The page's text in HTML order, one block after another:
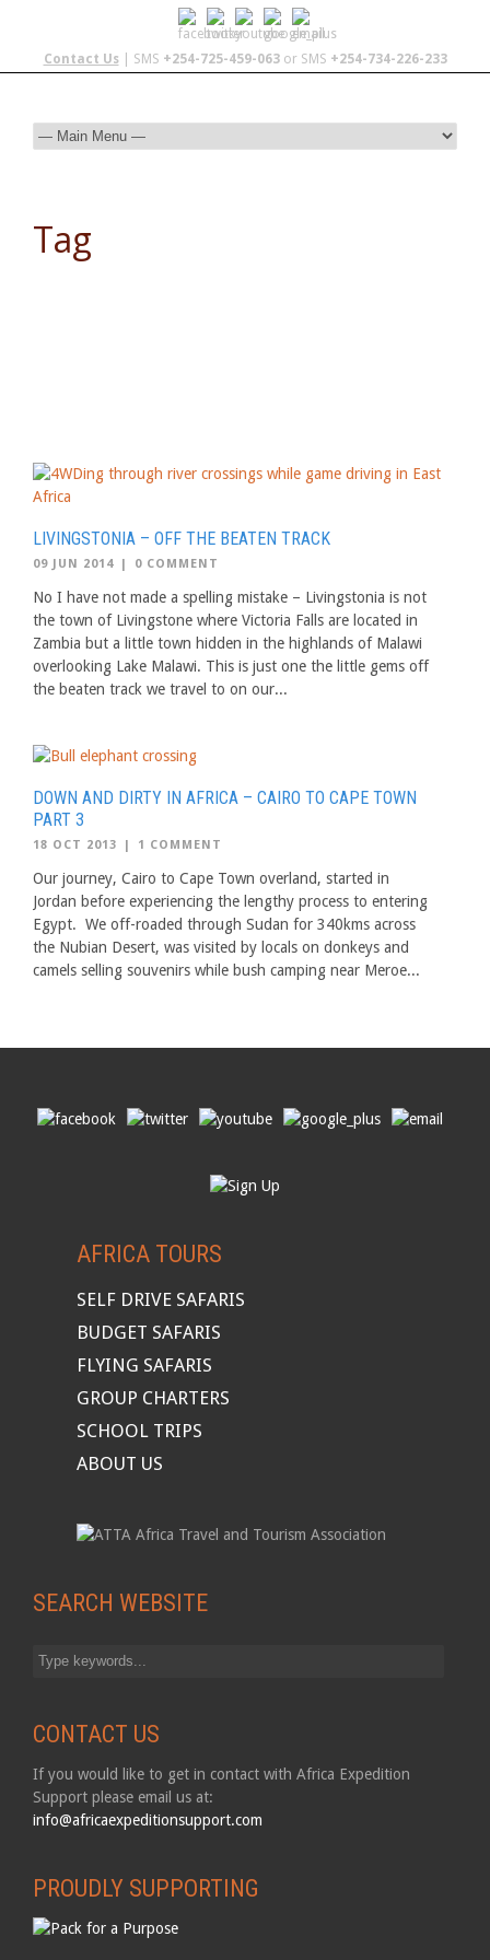
Contact Us| SMS +254-725-459-063or SMS +254-734-226-233
Tag
LIVINGSTONIA – OFF THE BEATEN TRACK
09 JUN 2014 | 0 COMMENT
No I have not made a spelling mistake – Livingstonia is not
the town of Livingstone where Victoria Falls are located in
Zambia but a little town hidden in the highlands of Malawi
overlooking Lake Malawi. This is just one the little gems off
the beaten track we travel to on our...
DOWN AND DIRTY IN AFRICA – CAIRO TO CAPE TOWN
PART 3
18 OCT 2013 | 1 COMMENT
Our journey, Cairo to Cape Town overland, started in
Jordan before experiencing the lengthy process to entering
Egypt. We off-roaded through Sudan for 340kms across
the Nubian Desert, was visited by locals on donkeys and
camels selling souvenirs while bush camping near Meroe...
AFRICA TOURS
SELF DRIVE SAFARIS
BUDGET SAFARIS
FLYING SAFARIS
GROUP CHARTERS
SCHOOL TRIPS
ABOUT US
SEARCH WEBSITE
CONTACT US
If you would like to get in contact with Africa Expedition
Support please email us at:
info@africaexpeditionsupport.com
PROUDLY SUPPORTING